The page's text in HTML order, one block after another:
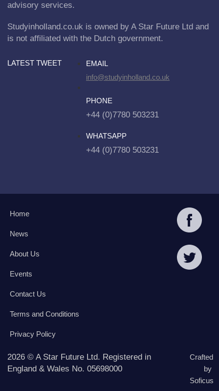
advisory services.
Studyinholland.co.uk is owned by A Star Future Ltd and
is not affiliated with the Dutch government.
LATEST TWEET
EMAIL
info@studyinholland.co.uk
PHONE
+44 (0)7780 503231
WHATSAPP
+44 (0)7780 503231
Home
News
About Us
Events
Contact Us
Terms and Conditions
Privacy Policy
2026 © A Star Future Ltd. Registered in
England & Wales No. 05698000
Crafted
by
Soficus